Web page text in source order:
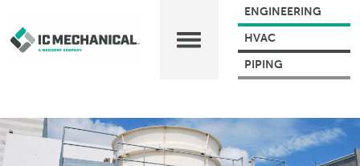
ENGINEERING
HVAC
PIPING